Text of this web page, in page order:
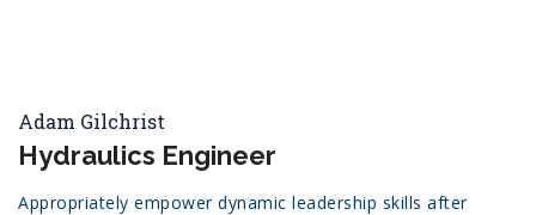
Adam Gilchrist
Hydraulics Engineer
Appropriately empower dynamic leadership skills after